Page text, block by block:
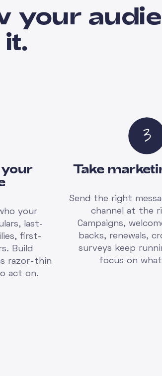
your
your
last-
first-
Build
razor-thin
act on.
Take
Send the right
channel at the
Campaigns,
backs, renewals,
surveys keep
focus on